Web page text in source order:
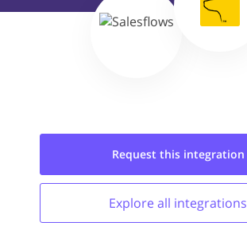
Request this integration
Explore all integrations